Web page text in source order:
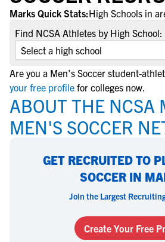
Marks Quick Stats:High Schools in
Find NCSA Athletes by High School:
Are you a Men's Soccer student-
your free profile for colleges now.
ABOUT THE NCSA
MEN'S SOCCER
GET RECRUITED TO
SOCCER IN
Join the Largest
Create Your Free